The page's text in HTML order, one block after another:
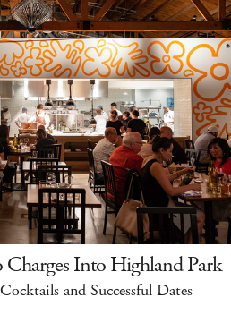
Into Highland Park
and Successful Dates